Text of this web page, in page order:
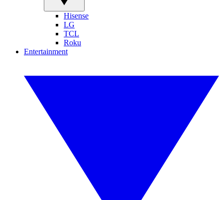
Hisense
LG
TCL
Roku
Entertainment